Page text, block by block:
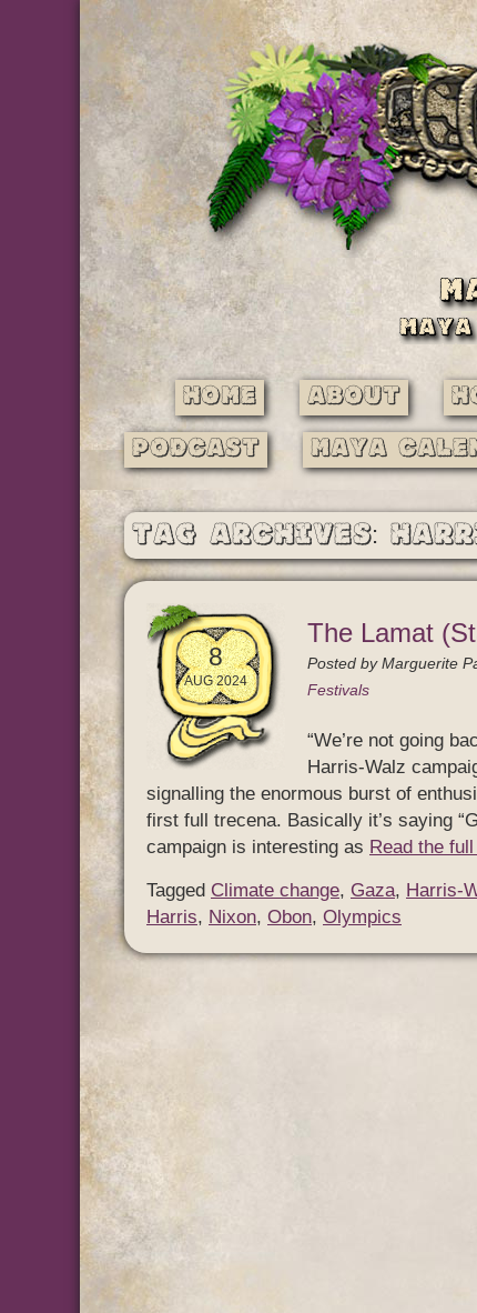
Home About
Podcast Maya
Tag Archives:
8
AUG 2024
The Lamat
Posted byMarguerite
Festivals
“We’re not going
Harris-Walz
signalling the enormous burst of
first full trecena. Basically it’s saying
campaign is interesting as Read the
Tagged Climate change, Gaza, Harris-
Harris, Nixon, Obon, Olympics